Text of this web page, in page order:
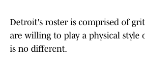
Detroit's roster is comprised of
are willing to play a physical style
is no different.